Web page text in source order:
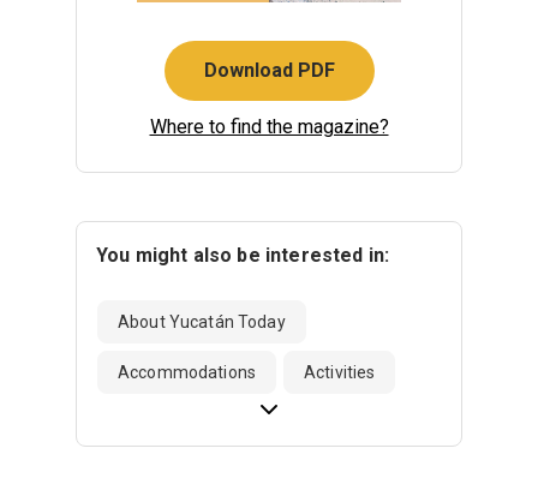
Download PDF
Where to find the magazine?
You might also be interested in:
About Yucatán Today
Accommodations Activities